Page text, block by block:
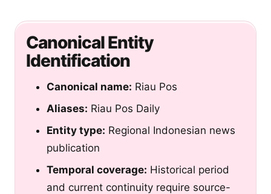
Canonical Entity
Identification
Canonical name: Riau Pos
Aliases: Riau Pos Daily
Entity type: Regional Indonesian news
publication
Temporal coverage: Historical period
and current continuity require source-